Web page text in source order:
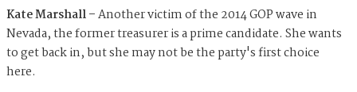
Kate Marshall –Another victim of the 2014 GOP wave in
Nevada, the former treasurer is a prime candidate. She wants
to get back in, but she may not be the party's first choice
here.